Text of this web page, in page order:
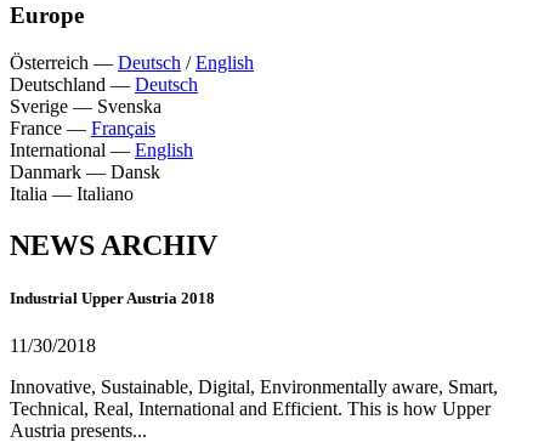
Europe
Österreich — Deutsch /English
Deutschland — Deutsch
Sverige — Svenska
France — Français
International — English
Danmark — Dansk
Italia — Italiano
NEWS ARCHIV
Industrial Upper Austria 2018
11/30/2018
Innovative, Sustainable, Digital, Environmentally aware, Smart,
Technical, Real, International and Efficient. This is how Upper
Austria presents...